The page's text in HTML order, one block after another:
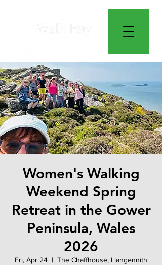
Women's Walking
Weekend Spring
Retreat in the Gower
Peninsula, Wales
2026
Fri, Apr 24
  |
The Chaffhouse, Llangennith